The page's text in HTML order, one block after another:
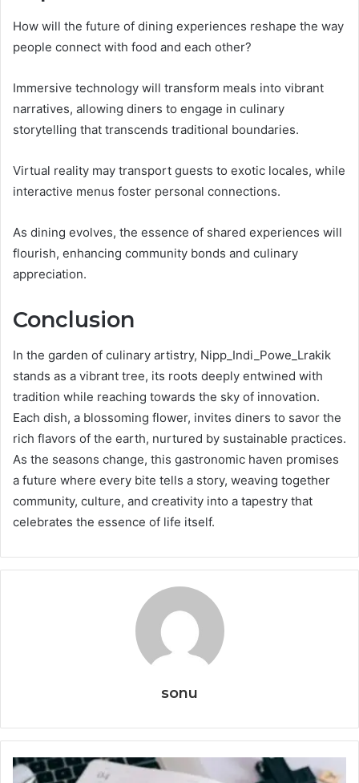
How will the future of dining experiences reshape the way
people connect with food and each other?
Immersive technology will transform meals into vibrant
narratives, allowing diners to engage in culinary
storytelling that transcends traditional boundaries.
Virtual reality may transport guests to exotic locales, while
interactive menus foster personal connections.
As dining evolves, the essence of shared experiences will
flourish, enhancing community bonds and culinary
appreciation.
Conclusion
In the garden of culinary artistry, Nipp_Indi_Powe_Lrakik
stands as a vibrant tree, its roots deeply entwined with
tradition while reaching towards the sky of innovation.
Each dish, a blossoming flower, invites diners to savor the
rich flavors of the earth, nurtured by sustainable practices.
As the seasons change, this gastronomic haven promises
a future where every bite tells a story, weaving together
community, culture, and creativity into a tapestry that
celebrates the essence of life itself.
sonu